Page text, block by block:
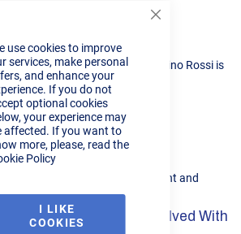
use cookies to improve
services, make personal
and enhance your
If you do not
optional cookies
your experience may
affected. If you want to
more, please, read the
Policy
I LIKE
COOKIES
MotoGP is my thing and Valentino Rossi is
and Yamaha 250 bikes.
especially sitting back with a pint and
lawn!
I’d Most Like To Be Involved With